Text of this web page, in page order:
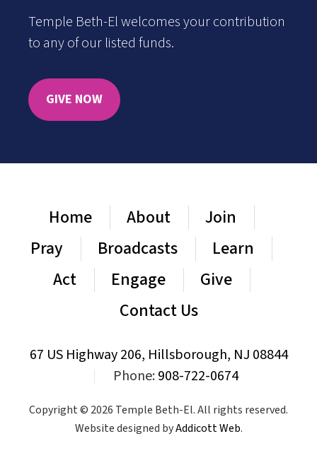
Temple Beth-El welcomes your contribution
to any of our listed funds.
GIVE NOW
Home About
Join
Pray
Broadcasts
Learn
Act
Engage
Give
Contact Us
67 US Highway 206, Hillsborough, NJ 08844
Phone:908-722-0674
Copyright © 2026 Temple Beth-El. All rights reserved.
Website designed byAddicott Web.